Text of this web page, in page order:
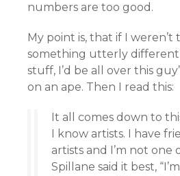
numbers are too good.
My point is, that if I
something utterly different
stuff, I’d be all over this
on an ape. Then I read this:
It all comes down to
I know artists. I have
artists and I’m not one
Spillane said it best,